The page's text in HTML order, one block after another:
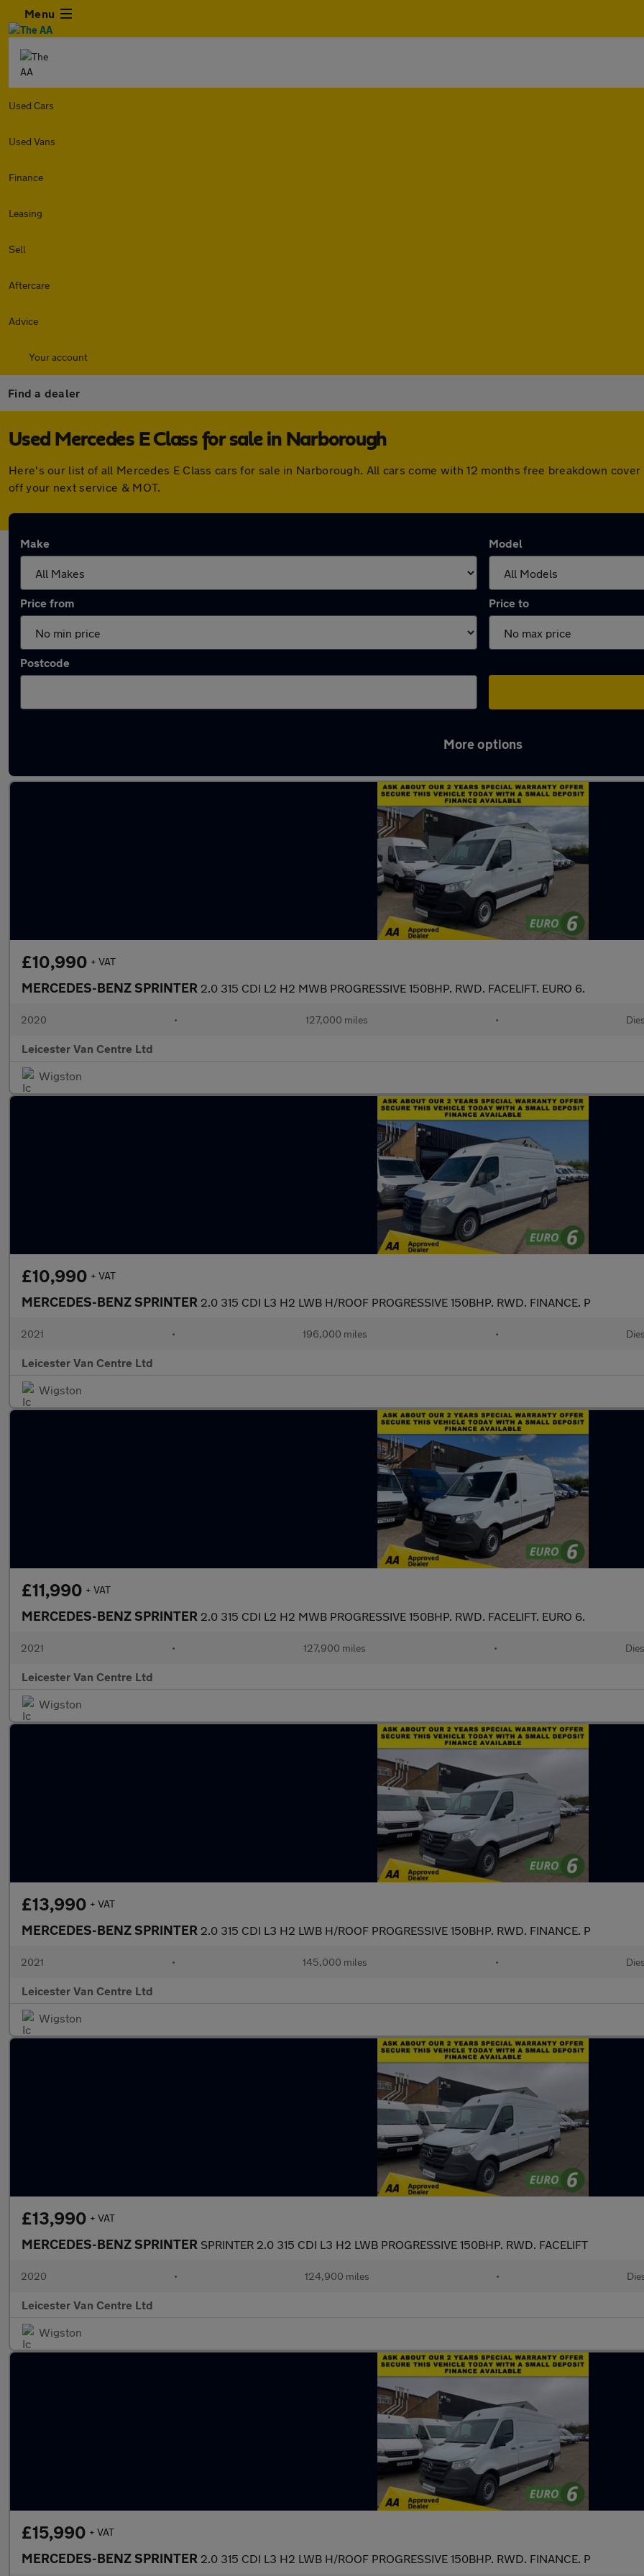
Menu
Used Cars
Used Vans
Finance
Leasing
Sell
Aftercare
Advice
Your account
Find a dealer
Used Mercedes E Class for sale in Narborough
Here's our list of all Mercedes E Class cars for sale in Narborough. All cars come with 12 months free breakdown
off your next service & MOT.
Make Model
Price from Price to
Postcode
More options
£10,990 + VAT
MERCEDES-BENZ SPRINTER 2.0 315 CDI L2 H2 MWB PROGRESSIVE 150BHP. RWD. FACELIFT. EURO 6.
2020 • 127,000 miles •
Leicester Van Centre Ltd
Wigston
£10,990 + VAT
MERCEDES-BENZ SPRINTER 2.0 315 CDI L3 H2 LWB H/ROOF PROGRESSIVE 150BHP. RWD. FINANCE. P
2021 • 196,000 miles •
Leicester Van Centre Ltd
Wigston
£11,990 + VAT
MERCEDES-BENZ SPRINTER 2.0 315 CDI L2 H2 MWB PROGRESSIVE 150BHP. RWD. FACELIFT. EURO 6.
2021 • 127,900 miles •
Leicester Van Centre Ltd
Wigston
£13,990 + VAT
MERCEDES-BENZ SPRINTER 2.0 315 CDI L3 H2 LWB H/ROOF PROGRESSIVE 150BHP. RWD. FINANCE. P
2021 • 145,000 miles •
Leicester Van Centre Ltd
Wigston
£13,990 + VAT
MERCEDES-BENZ SPRINTER SPRINTER 2.0 315 CDI L3 H2 LWB PROGRESSIVE 150BHP. RWD. FACELIFT
2020 • 124,900 miles •
Leicester Van Centre Ltd
Wigston
£15,990 + VAT
MERCEDES-BENZ SPRINTER 2.0 315 CDI L3 H2 LWB H/ROOF PROGRESSIVE 150BHP. RWD. FINANCE. P